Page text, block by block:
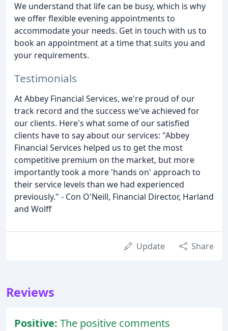
We understand that life can be busy, which is why
we offer flexible evening appointments to
accommodate your needs. Get in touch with us to
book an appointment at a time that suits you and
your requirements.
Testimonials
At Abbey Financial Services, we're proud of our
track record and the success we've achieved for
our clients. Here's what some of our satisfied
clients have to say about our services: "Abbey
Financial Services helped us to get the most
competitive premium on the market, but more
importantly took a more 'hands on' approach to
their service levels than we had experienced
previously." - Con O'Neill, Financial Director, Harland
and Wolff
Update Share
Reviews
Positive: The positive comments